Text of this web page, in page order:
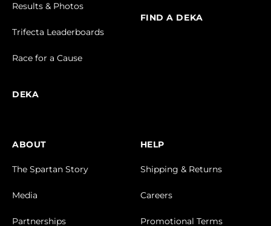
Results & Photos
Trifecta Leaderboards
Race for a Cause
DEKA
FIND A DEKA
ABOUT
The Spartan Story
Media
Partnerships
HELP
Shipping & Returns
Careers
Promotional Terms